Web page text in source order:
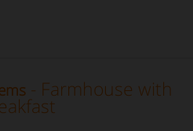
- Farmhouse with